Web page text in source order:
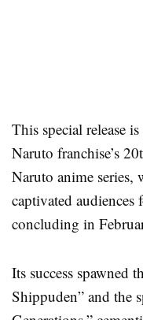
This special release
Naruto franchise’s
Naruto anime
captivated audiences
concluding in
Its success spawned
Shippuden” and the